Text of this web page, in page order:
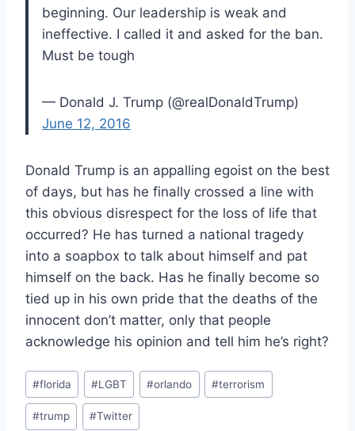
beginning. Our leadership is weak and
ineffective. I called it and asked for the ban.
Must be tough
— Donald J. Trump (@realDonaldTrump)
June 12, 2016
Donald Trump is an appalling egoist on the best
of days, but has he finally crossed a line with
this obvious disrespect for the loss of life that
occurred? He has turned a national tragedy
into a soapbox to talk about himself and pat
himself on the back. Has he finally become so
tied up in his own pride that the deaths of the
innocent don’t matter, only that people
acknowledge his opinion and tell him he’s right?
Post
Tags:
#florida #LGBT #orlando #terrorism
#trump #Twitter